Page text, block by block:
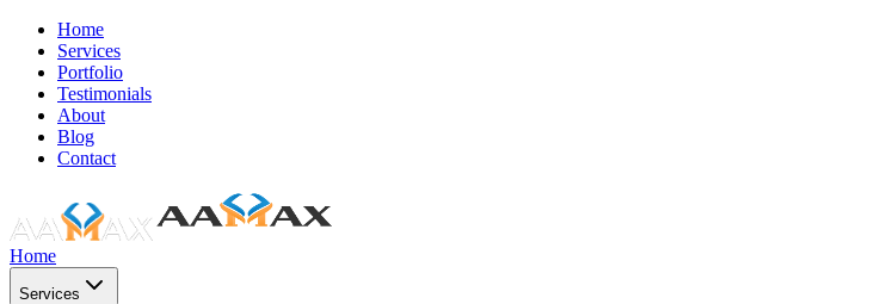
Home
Services
Portfolio
Testimonials
About
Blog
Contact
Home
Services